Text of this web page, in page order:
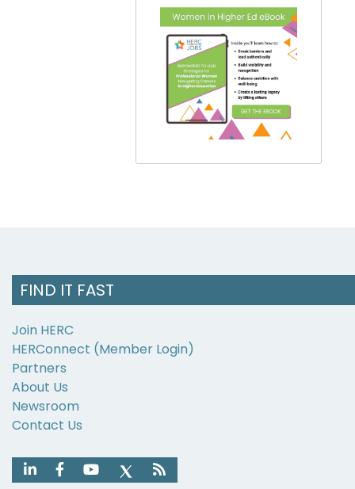
FIND IT FAST
Join HERC
HERConnect (Member Login)
Partners
About Us
Newsroom
Contact Us